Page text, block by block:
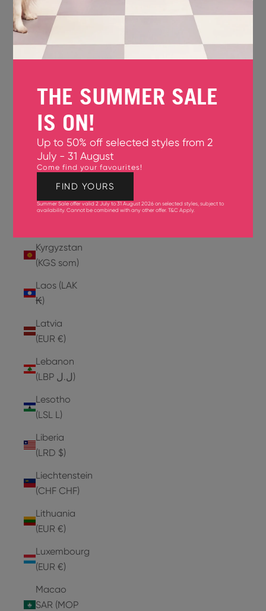
Jersey
(GBP £)
Jordan
Kazakhstan
Kenya
(KES KSh)
Kiribati
(USD $)
Kuwait
Kyrgyzstan
(KGS som)
Laos (LAK
₭)
Latvia
(EUR €)
Lebanon
(LBP ل.ل)
Lesotho
(LSL L)
Liberia
(LRD $)
Liechtenstein
(CHF CHF)
Lithuania
(EUR €)
Luxembourg
(EUR €)
Macao
SAR (MOP
THE SUMMER SALE
IS ON!
Up to 50% off selected styles from 2
July - 31 August
Come find your favourites!
FIND YOURS
Summer Sale offer valid 2 July to 31 August 2026 on selected styles, subject to
availability. Cannot be combined with any other offer.T&C Apply.